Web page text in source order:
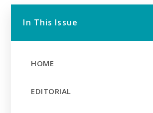
In This Issue
HOME
EDITORIAL